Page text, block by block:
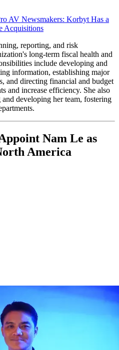
AV Newsmakers: Korbyt Has a
Acquisitions
reporting, and risk
long-term fiscal health and
include developing and
information, establishing major
and directing financial and budget
and increase efficiency. She also
developing her team, fostering
Nam Le as
America